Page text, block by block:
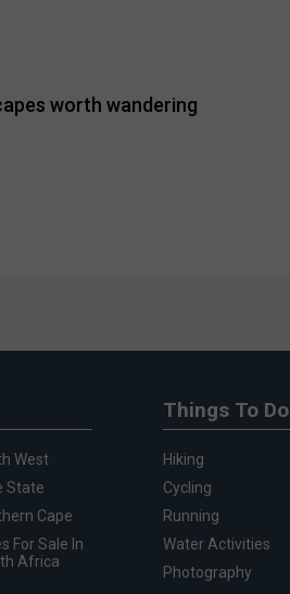
worth wandering
West
State
Cape
For Sale In
Africa
Things To Do
Hiking
Cycling
Running
Water Activities
Photography